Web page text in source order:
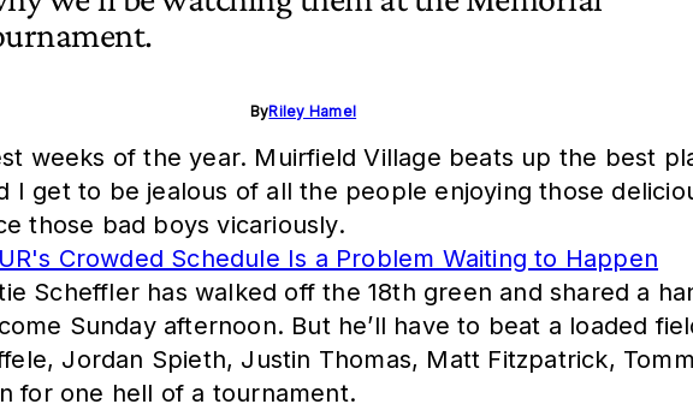
ByRiley Hamel
weeks of the year. Muirfield Village beats up the best
I get to be jealous of all the people enjoying those
those bad boys vicariously.
Crowded Schedule Is a Problem Waiting to Happen
Scheffler has walked off the 18th green and shared a
Sunday afternoon. But he’ll have to beat a loaded
Jordan Spieth, Justin Thomas, Matt Fitzpatrick,
for one hell of a tournament.